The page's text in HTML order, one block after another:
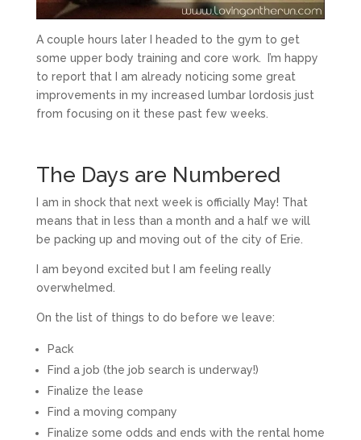
A couple hours later I headed to the gym to get
some upper body training and core work. I’m happy
to report that I am already noticing some great
improvements in my increased lumbar lordosis just
from focusing on it these past few weeks.
The Days are Numbered
I am in shock that next week is officially May! That
means that in less than a month and a half we will
be packing up and moving out of the city of Erie.
I am beyond excited but I am feeling really
overwhelmed.
On the list of things to do before we leave:
Pack
Find a job (the job search is underway!)
Finalize the lease
Find a moving company
Finalize some odds and ends with the rental home